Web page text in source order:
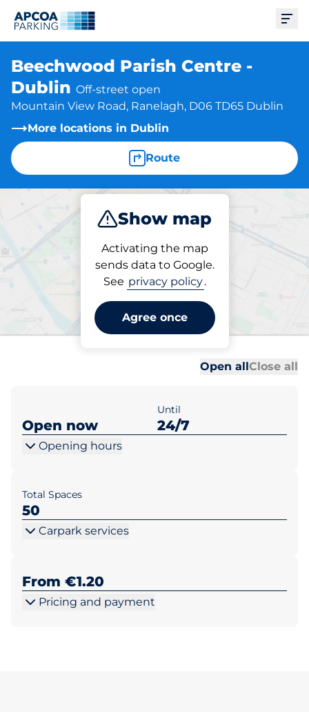
Beechwood Parish Centre -
Dublin Off-street open
Mountain View Road, Ranelagh, D06 TD65 Dublin
More locations in Dublin
Route
Show map
Activating the map
sends data to Google.
See privacy policy.
Agree once
Park
Parking at location
Beechwood Parish Centre -
Dublin
Open allClose all
Open now
Until
24/7
Opening hours
Total Spaces
50
Carpark services
From €1.20
Pricing and payment